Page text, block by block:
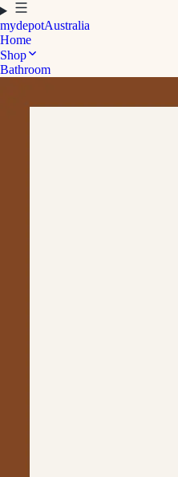
mydepotAustralia
Home
Shop
Bathroom